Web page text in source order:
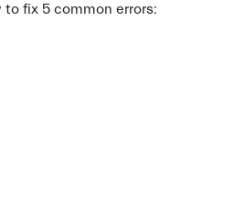
to fix 5 common errors: